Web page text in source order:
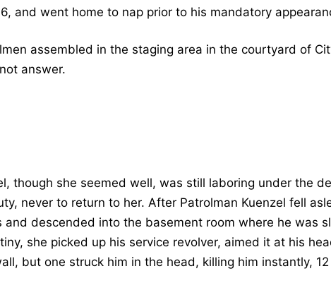
and went home to nap prior to his mandatory
assembled in the staging area in the courtyard of
answer.
though she seemed well, was still laboring under the
never to return to her. After Patrolman Kuenzel fell
and descended into the basement room where he was
she picked up his service revolver, aimed it at his
but one struck him in the head, killing him instantly,